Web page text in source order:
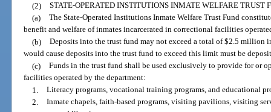
(2) STATE-OPERATED INSTITUTIONS INMATE WELFARE TRUST
(a) The State-Operated Institutions Inmate Welfare Trust Fund
benefit and welfare of inmates incarcerated in correctional facilities
(b) Deposits into the trust fund may not exceed a total of $2.5 million
would cause deposits into the trust fund to exceed this limit must be
(c) Funds in the trust fund shall be used exclusively to provide for or
facilities operated by the department:
1. Literacy programs, vocational training programs, and educational
2. Inmate chapels, faith-based programs, visiting pavilions, visiting